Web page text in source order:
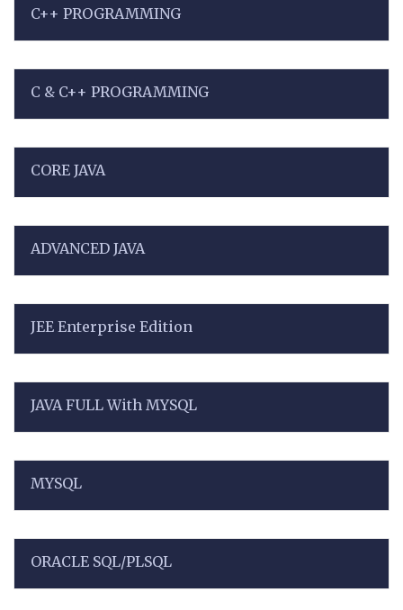
C++ PROGRAMMING
C & C++ PROGRAMMING
CORE JAVA
ADVANCED JAVA
JEE Enterprise Edition
JAVA FULL With MYSQL
MYSQL
ORACLE SQL/PLSQL